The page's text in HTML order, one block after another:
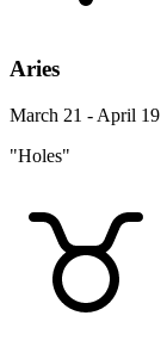
Aries
March 21 - April 19
"Holes"